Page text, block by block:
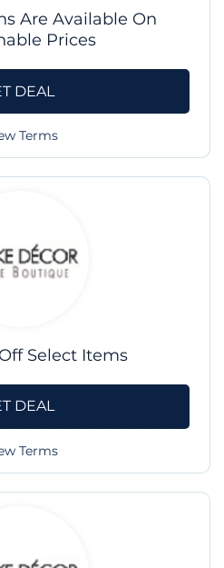
Are Available On
Prices
DEAL
Terms
Select Items
DEAL
Terms